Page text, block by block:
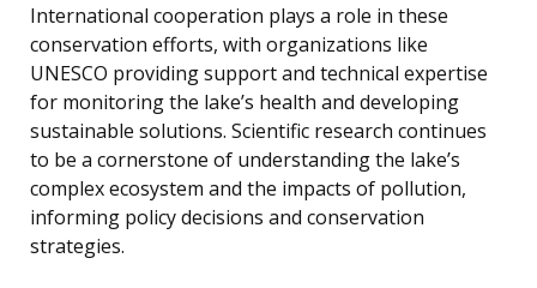
International cooperation plays a role in these
conservation efforts, with organizations like
UNESCO providing support and technical expertise
for monitoring the lake’s health and developing
sustainable solutions. Scientific research continues
to be a cornerstone of understanding the lake’s
complex ecosystem and the impacts of pollution,
informing policy decisions and conservation
strategies.